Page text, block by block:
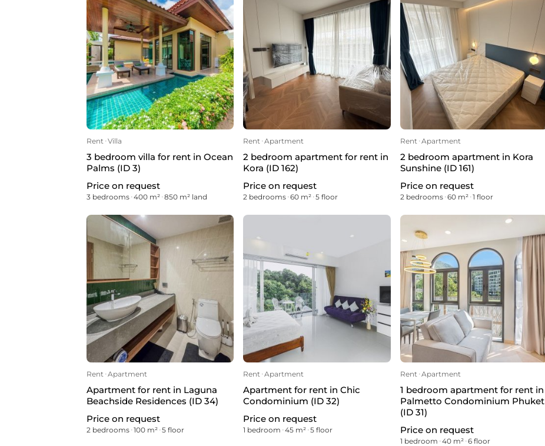
Rent ᐧVilla
3 bedroom villa for rent in Ocean
Palms (ID 3)
Price on request
3 bedrooms ᐧ400 m² ᐧ850 m² land
Rent ᐧApartment
2 bedroom apartment for rent in
Kora (ID 162)
Price on request
2 bedrooms ᐧ60 m² ᐧ5 floor
Rent ᐧApartment
2 bedroom apartment in Kora
Sunshine (ID 161)
Price on request
2 bedrooms ᐧ60 m² ᐧ1 floor
Rent ᐧApartment
Apartment for rent in Laguna
Beachside Residences (ID 34)
Price on request
2 bedrooms ᐧ100 m² ᐧ5 floor
Rent ᐧApartment
Apartment for rent in Chic
Condominium (ID 32)
Price on request
1 bedroom ᐧ45 m² ᐧ5 floor
Rent ᐧApartment
1 bedroom apartment for rent in
Palmetto Condominium Phuket
(ID 31)
Price on request
1 bedroom ᐧ40 m² ᐧ6 floor